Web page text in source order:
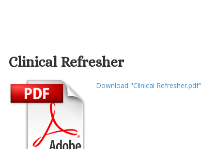
Clinical Refresher
Download "Clinical Refresher.pdf"